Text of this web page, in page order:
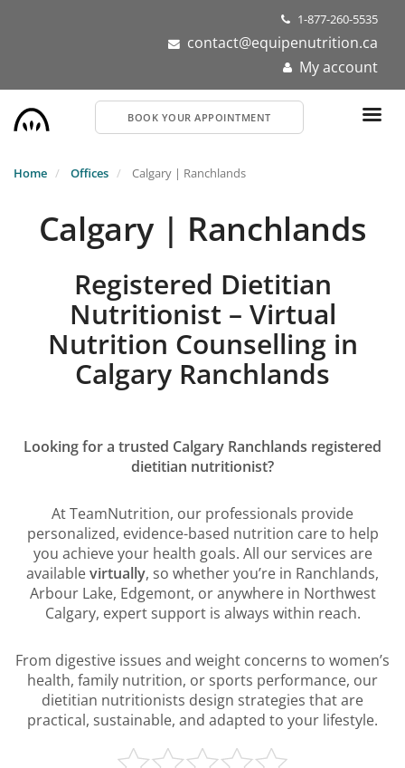
1-877-260-5535
contact@equipenutrition.ca
My account
BOOK YOUR APPOINTMENT
Home Offices Calgary | Ranchlands
Calgary | Ranchlands
Registered Dietitian
Nutritionist – Virtual
Nutrition Counselling in
Calgary Ranchlands
Looking for a trusted Calgary Ranchlands registered
dietitian nutritionist?
At TeamNutrition, our professionals provide
personalized, evidence-based nutrition care to help
you achieve your health goals. All our services are
availablevirtually, so whether you’re in Ranchlands,
Arbour Lake, Edgemont, or anywhere in Northwest
Calgary, expert support is always within reach.
From digestive issues and weight concerns to women’s
health, family nutrition, or sports performance, our
dietitian nutritionists design strategies that are
practical, sustainable, and adapted to your lifestyle.